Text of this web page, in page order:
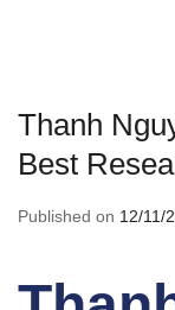
Thanh
Best
Published on 12/11/